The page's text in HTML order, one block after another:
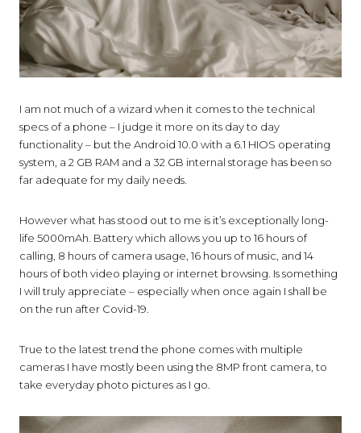
I am not much of a wizard when it comes to the technical
specs of a phone – I judge it more on its day to day
functionality – but the Android 10.0 with a 6.1 HIOS operating
system, a 2 GB RAM and a 32 GB internal storage has been so
far adequate for my daily needs.
However what has stood out to me is it’s exceptionally long-
life 5000mAh. Battery which allows you up to 16 hours of
calling, 8 hours of camera usage, 16 hours of music, and 14
hours of both video playing or internet browsing. Is something
I will truly appreciate – especially when once again I shall be
on the run after Covid-19.
True to the latest trend the phone comes with multiple
cameras I have mostly been using the 8MP front camera, to
take everyday photo pictures as I go.